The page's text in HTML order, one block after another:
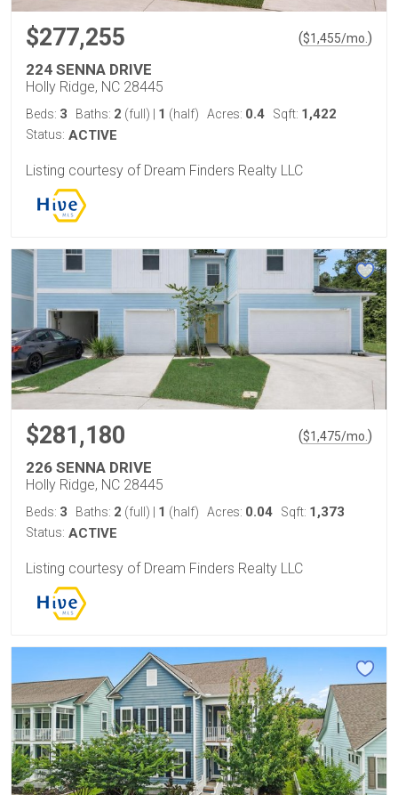
$277,255 ($1,455/mo.)
224 SENNA DRIVE
Holly Ridge, NC 28445
Beds: 3 Baths: 2 (full) 1 (half) Acres: 0.4 Sqft: 1,422
Status: ACTIVE
Listing courtesy of Dream Finders Realty LLC
$281,180 ($1,475/mo. )
226 SENNA DRIVE
Holly Ridge, NC 28445
Beds: 3 Baths: 2 (full) 1 (half) Acres: 0.04 Sqft: 1,373
Status: ACTIVE
Listing courtesy of Dream Finders Realty LLC